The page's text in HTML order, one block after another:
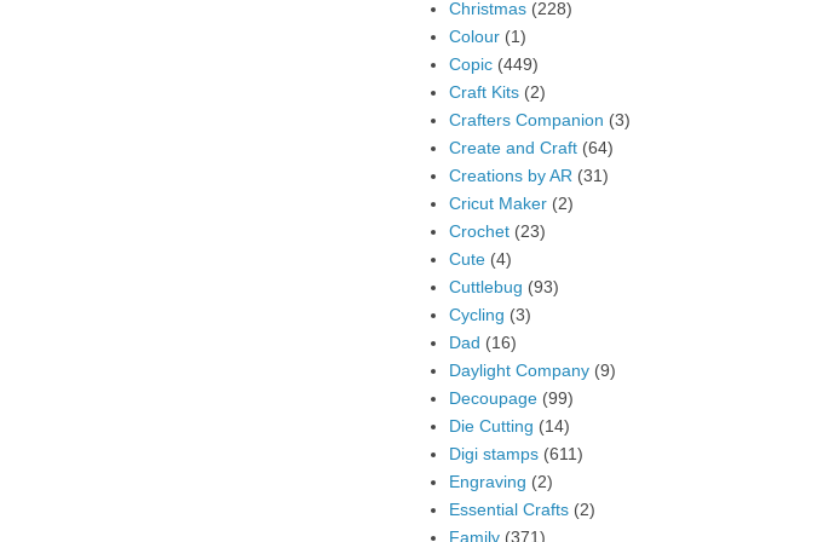
Christmas (228)
Colour (1)
Copic (449)
Craft Kits (2)
Crafters Companion (3)
Create and Craft (64)
Creations by AR (31)
Cricut Maker (2)
Crochet (23)
Cute (4)
Cuttlebug (93)
Cycling (3)
Dad (16)
Daylight Company (9)
Decoupage (99)
Die Cutting (14)
Digi stamps (611)
Engraving (2)
Essential Crafts (2)
Family (371)